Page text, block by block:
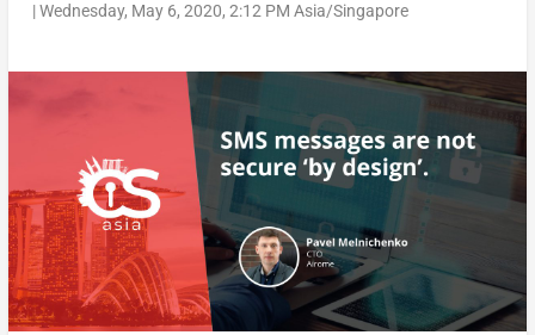
|Wednesday, May 6, 2020, 2:12 PM Asia/Singapore